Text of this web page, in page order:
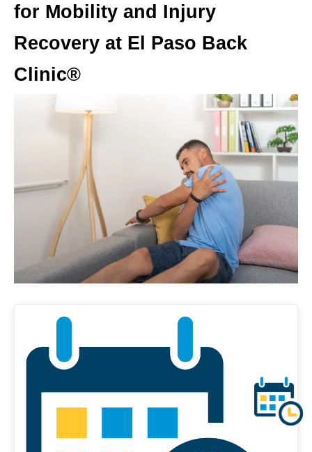
for Mobility and Injury
Recovery at El Paso Back
Clinic®